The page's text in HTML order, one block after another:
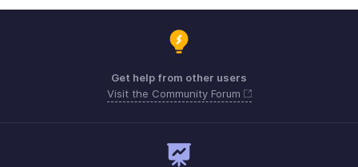
Get help from other users
Visit the Community Forum